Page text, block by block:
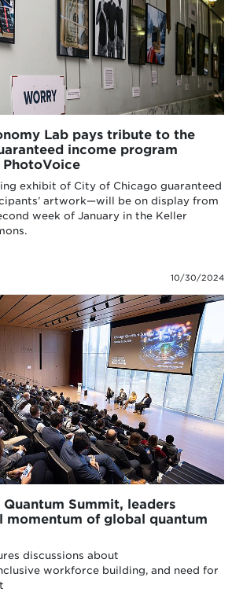
Lab pays tribute to the
income program
exhibit of City of Chicago guaranteed
artwork—will be on display from
week of January in the Keller
10/30/2024
Summit, leaders
momentum of global quantum
discussions about
workforce building, and need for